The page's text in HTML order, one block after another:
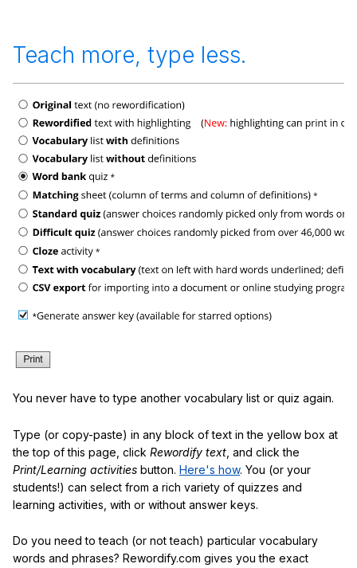
Teach more, type less.
You never have to type another vocabulary list or quiz again.
Type (or copy-paste) in any block of text in the yellow box at
the top of this page, click Rewordify text , and click the
Print/Learning activities button. Here's how. You (or your
students!) can select from a rich variety of quizzes and
learning activities, with or without answer keys.
Do you need to teach (or not teach) particular vocabulary
words and phrases? Rewordify.com gives you the exact